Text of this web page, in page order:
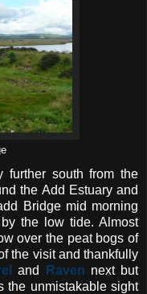
further south from the
the Add Estuary and
Bridge mid morning
the low tide. Almost
over the peat bogs of
the visit and thankfully
and Raven next but
the unmistakable sight